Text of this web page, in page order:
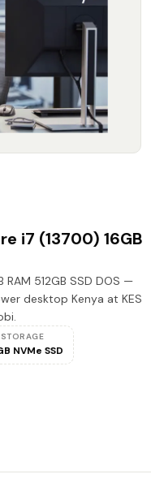
i7 (13700) 16GB
512GB SSD DOS —
desktop Kenya at KES
STORAGE
NVMe SSD